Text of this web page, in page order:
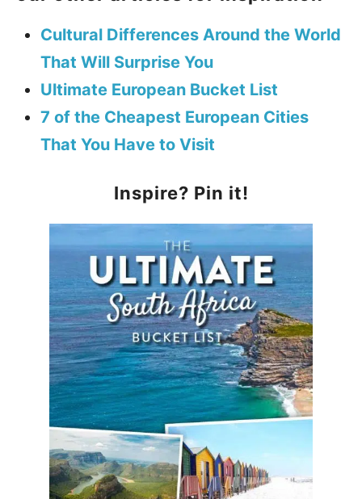
Cultural Differences Around the World
That Will Surprise You
Ultimate European Bucket List
7 of the Cheapest European Cities
That You Have to Visit
Inspire? Pin it!